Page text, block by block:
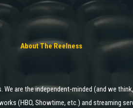
About The Reelness
are the independent-minded (and we
(HBO, Showtime, etc.) and streaming